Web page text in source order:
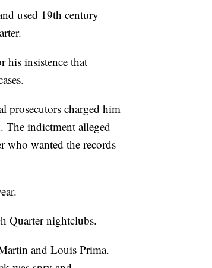
used 19th century
his insistence that
prosecutors charged him
The indictment alleged
who wanted the records
Quarter nightclubs.
and Louis Prima.